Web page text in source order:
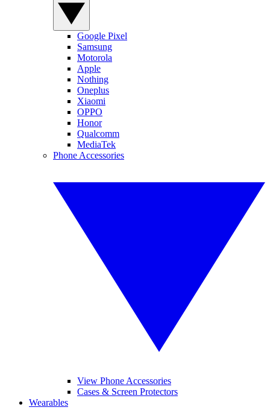
Google Pixel
Samsung
Motorola
Apple
Nothing
Oneplus
Xiaomi
OPPO
Honor
Qualcomm
MediaTek
Phone Accessories
View Phone Accessories
Cases & Screen Protectors
Wearables